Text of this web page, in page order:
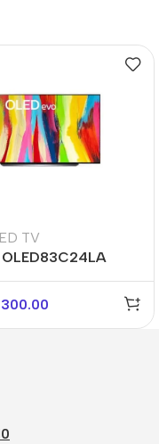
TV
OLED83C24LA